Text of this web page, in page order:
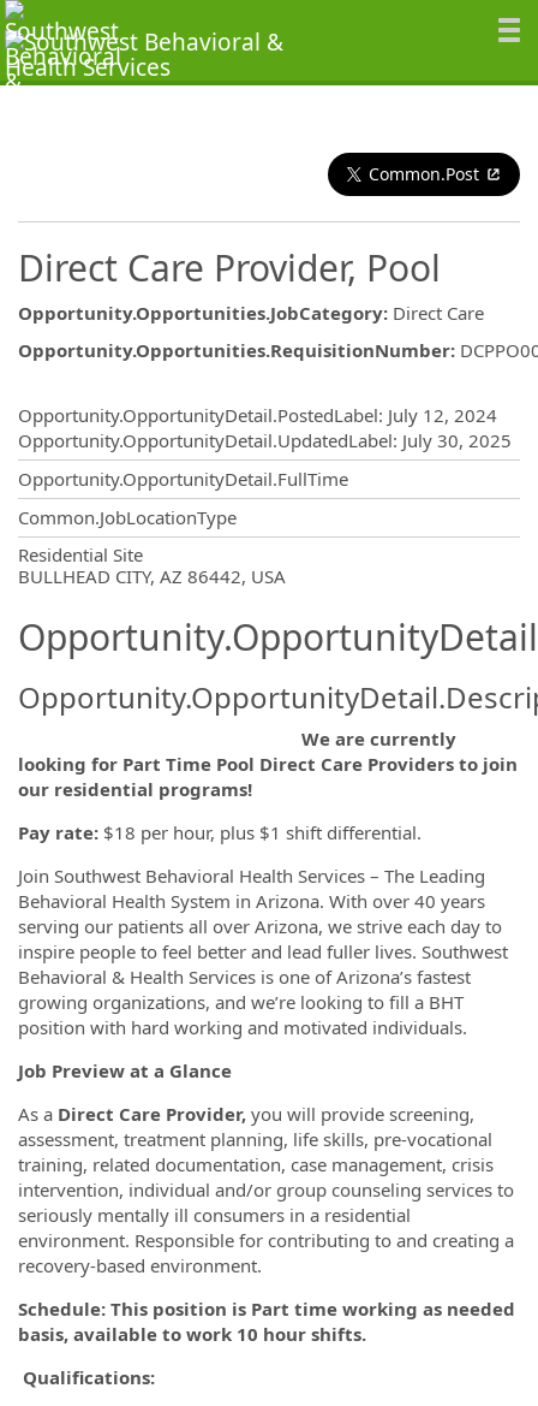
Common.Post
Direct Care Provider, Pool
Opportunity.Opportunities.JobCategory: Direct Care
Opportunity.Opportunities.RequisitionNumber:
Opportunity.OpportunityDetail.PostedLabel: July 12, 2024
Opportunity.OpportunityDetail.UpdatedLabel: July 30, 2025
Opportunity.OpportunityDetail.FullTime
Common.JobLocationType
Residential Site
BULLHEAD CITY, AZ 86442, USA
We are currently
looking for Part Time Pool Direct Care Providers to join
our residential programs!
Pay rate: $18 per hour, plus $1 shift differential.
Join Southwest Behavioral Health Services – The Leading
Behavioral Health System in Arizona. With over 40 years
serving our patients all over Arizona, we strive each day to
inspire people to feel better and lead fuller lives. Southwest
Behavioral & Health Services is one of Arizona’s fastest
growing organizations, and we’re looking to fill a BHT
position with hard working and motivated individuals.
Job Preview at a Glance
As a Direct Care Provider, you will provide screening,
assessment, treatment planning, life skills, pre-vocational
training, related documentation, case management, crisis
intervention, individual and/or group counseling services to
seriously mentally ill consumers in a residential
environment. Responsible for contributing to and creating a
recovery-based environment.
Schedule: This position is Part time working as needed
basis, available to work 10 hour shifts.
Qualifications: